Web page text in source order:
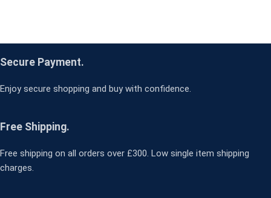
Secure Payment.
Enjoy secure shopping and buy with confidence.
Free Shipping.
Free shipping on all orders over £300. Low single item shipping
charges.